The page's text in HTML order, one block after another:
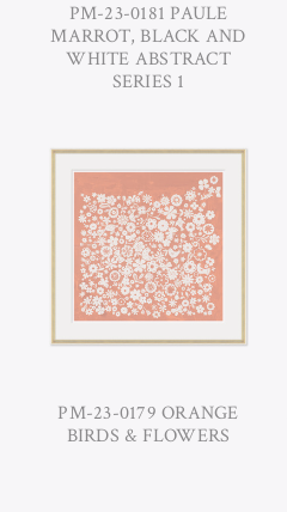
PM-23-0181 PAULE
MARROT, BLACK AND
WHITE ABSTRACT
SERIES 1
PM-23-0179 ORANGE
BIRDS & FLOWERS